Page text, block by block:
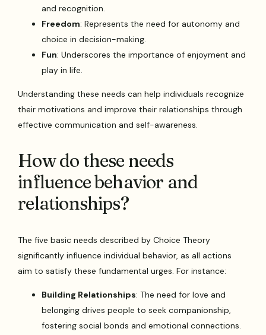
and recognition.
Freedom: Represents the need for autonomy and
choice in decision-making.
Fun: Underscores the importance of enjoyment and
play in life.
Understanding these needs can help individuals recognize
their motivations and improve their relationships through
effective communication and self-awareness.
How do these needs
influence behavior and
relationships?
The five basic needs described by Choice Theory
significantly influence individual behavior, as all actions
aim to satisfy these fundamental urges. For instance:
Building Relationships: The need for love and
belonging drives people to seek companionship,
fostering social bonds and emotional connections.